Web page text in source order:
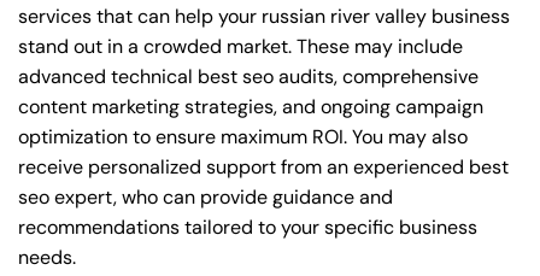
services that can help your russian river valley business
stand out in a crowded market. These may include
advanced technical best seo audits, comprehensive
content marketing strategies, and ongoing campaign
optimization to ensure maximum ROI. You may also
receive personalized support from an experienced best
seo expert, who can provide guidance and
recommendations tailored to your specific business
needs.